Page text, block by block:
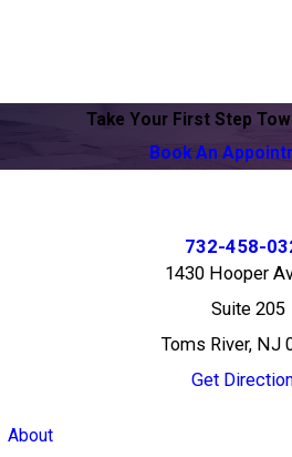
Take Your First Step
Book An
732-458-
1430 Hooper
Suite 205
Toms River, NJ
Get
About